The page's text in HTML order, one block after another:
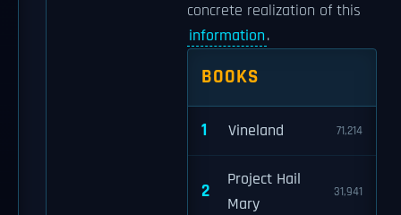
concrete realization of this
information.
BOOKS
1 Vineland 71,214
2
Project Hail
Mary
31,941